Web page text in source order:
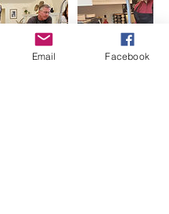
Email Facebook